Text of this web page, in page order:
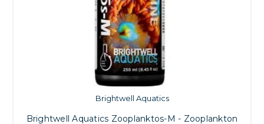
Brightwell Aquatics
Brightwell Aquatics Zooplanktos-M - Zooplankton